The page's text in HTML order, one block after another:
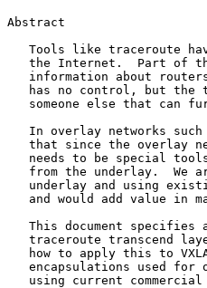
Abstract
Tools like traceroute
the Internet.  Part of
information about
has no control, but the
someone else that can
In overlay networks
that since the overlay
needs to be special
from the underlay.  We
underlay and using
and would add value in
This document specifies
traceroute transcend
how to apply this to
encapsulations used for
using current commercial